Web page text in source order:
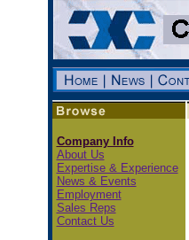
Company Info
About Us
Expertise & Experience
News & Events
Employment
Sales Reps
Contact Us